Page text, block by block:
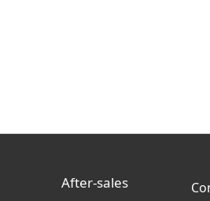
After-sales